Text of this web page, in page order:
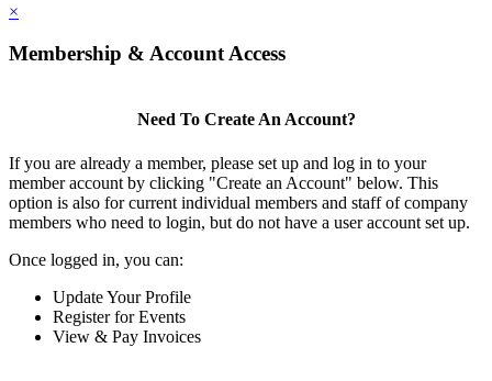
×
Membership & Account Access
Need To Create An Account?
If you are already a member, please set up and log in to your
member account by clicking "Create an Account" below. This
option is also for current individual members and staff of company
members who need to login, but do not have a user account set up.
Once logged in, you can:
Update Your Profile
Register for Events
View & Pay Invoices